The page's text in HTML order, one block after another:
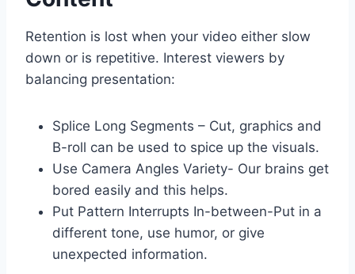
Retention is lost when your video either slow
down or is repetitive. Interest viewers by
balancing presentation:
Splice Long Segments – Cut, graphics and
B-roll can be used to spice up the visuals.
Use Camera Angles Variety- Our brains get
bored easily and this helps.
Put Pattern Interrupts In-between-Put in a
different tone, use humor, or give
unexpected information.